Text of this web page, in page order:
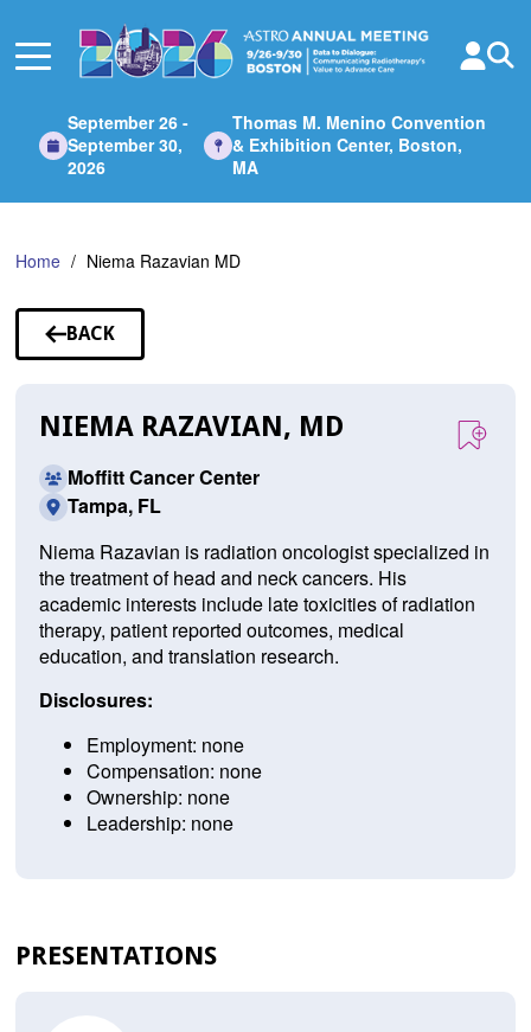
Main
September 26 -
September 30,
2026
Thomas M. Menino Convention
& Exhibition Center, Boston,
MA
Home Niema Razavian MD
BACK
TO
NIEMA RAZAVIAN, MD
Moffitt Cancer Center
Tampa, FL
Niema Razavian is radiation oncologist specialized in
the treatment of head and neck cancers. His
academic interests include late toxicities of radiation
therapy, patient reported outcomes, medical
education, and translation research.
Disclosures:
Employment: none
Compensation: none
Ownership: none
Leadership: none
PRESENTATIONS